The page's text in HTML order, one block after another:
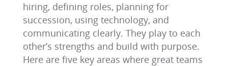
hiring, defining roles, planning for
succession, using technology, and
communicating clearly. They play to each
other’s strengths and build with purpose.
Here are five key areas where great teams